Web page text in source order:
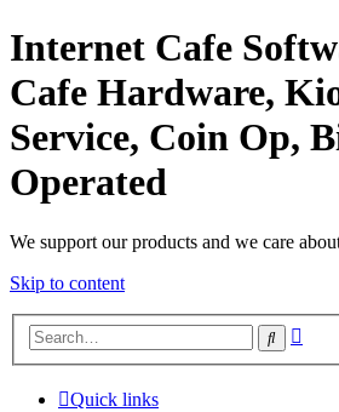
Internet Cafe
Cafe Hardware,
Service, Coin Op,
Operated
We support our products and we care
Skip to content
Search
Quick links